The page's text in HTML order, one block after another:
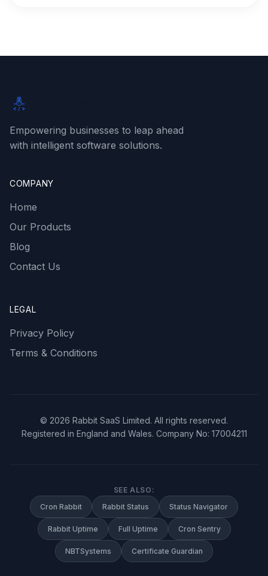
Empowering businesses to leap ahead
with intelligent software solutions.
COMPANY
Home
Our Products
Blog
Contact Us
LEGAL
Privacy Policy
Terms & Conditions
© 2026 Rabbit SaaS Limited. All rights reserved.
Registered in England and Wales. Company No: 17004211
SEE ALSO:
Cron Rabbit
Rabbit Status Status Navigator
Rabbit Uptime Full Uptime Cron Sentry
NBTSystems Certificate Guardian